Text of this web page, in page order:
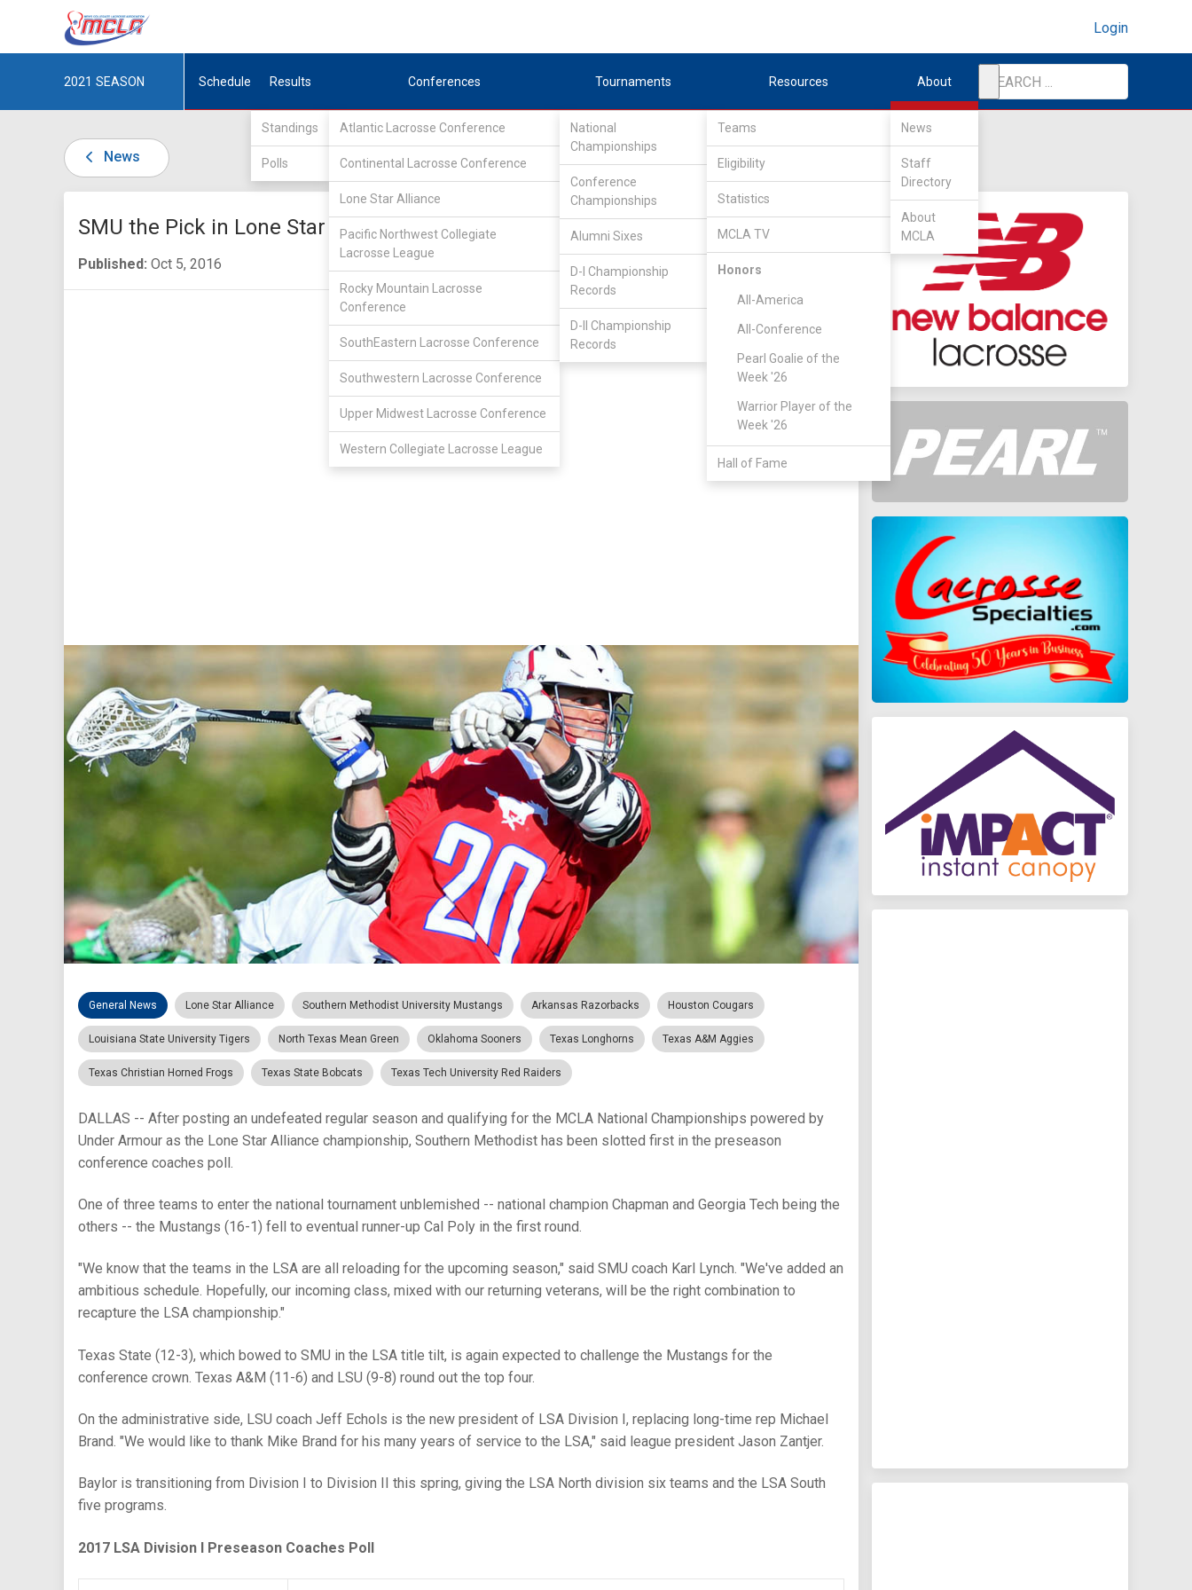
Login
2021 SEASON Schedule Results
Standings
Polls
Conferences
Atlantic Lacrosse Conference
Continental Lacrosse Conference
Lone Star Alliance
Pacific Northwest Collegiate
Lacrosse League
Rocky Mountain Lacrosse
Conference
SouthEastern Lacrosse Conference
Southwestern Lacrosse Conference
Upper Midwest Lacrosse Conference
Western Collegiate Lacrosse League
Tournaments
National
Championships
Conference
Championships
Alumni Sixes
D-I Championship
Records
D-II Championship
Records
Resources
Teams
Eligibility
Statistics
MCLA TV
Honors
All-America
All-Conference
Pearl Goalie of the
Week '26
Warrior Player of the
Week '26
Hall of Fame
About
News
Staff
Directory
About
MCLA
News
SMU the Pick in Lone Star Alliance
Published: Oct 5, 2016
General News Lone Star Alliance Southern Methodist University Mustangs Arkansas Razorbacks Houston Cougars
Louisiana State University Tigers North Texas Mean Green Oklahoma Sooners Texas Longhorns Texas A&M Aggies
Texas Christian Horned Frogs Texas State Bobcats Texas Tech University Red Raiders
DALLAS -- After posting an undefeated regular season and qualifying for the MCLA National Championships powered by
Under Armour as the Lone Star Alliance championship, Southern Methodist has been slotted first in the preseason
conference coaches poll.
One of three teams to enter the national tournament unblemished -- national champion Chapman and Georgia Tech being the
others -- the Mustangs (16-1) fell to eventual runner-up Cal Poly in the first round.
"We know that the teams in the LSA are all reloading for the upcoming season," said SMU coach Karl Lynch. "We've added an
ambitious schedule. Hopefully, our incoming class, mixed with our returning veterans, will be the right combination to
recapture the LSA championship."
Texas State (12-3), which bowed to SMU in the LSA title tilt, is again expected to challenge the Mustangs for the
conference crown. Texas A&M (11-6) and LSU (9-8) round out the top four.
On the administrative side, LSU coach Jeff Echols is the new president of LSA Division I, replacing long-time rep Michael
Brand. "We would like to thank Mike Brand for his many years of service to the LSA," said league president Jason Zantjer.
Baylor is transitioning from Division I to Division II this spring, giving the LSA North division six teams and the LSA South
five programs.
2017 LSA Division I Preseason Coaches Poll